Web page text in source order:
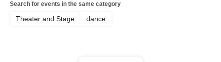
Search for events in the same category
Theater and Stage dance